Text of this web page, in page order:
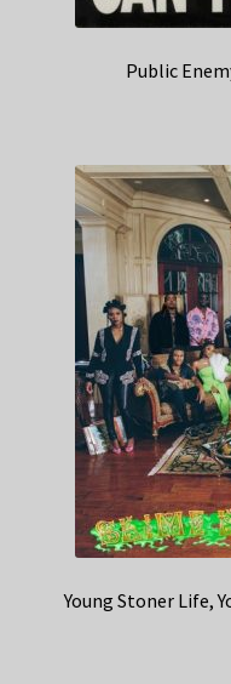
Public
Young Stoner Life,